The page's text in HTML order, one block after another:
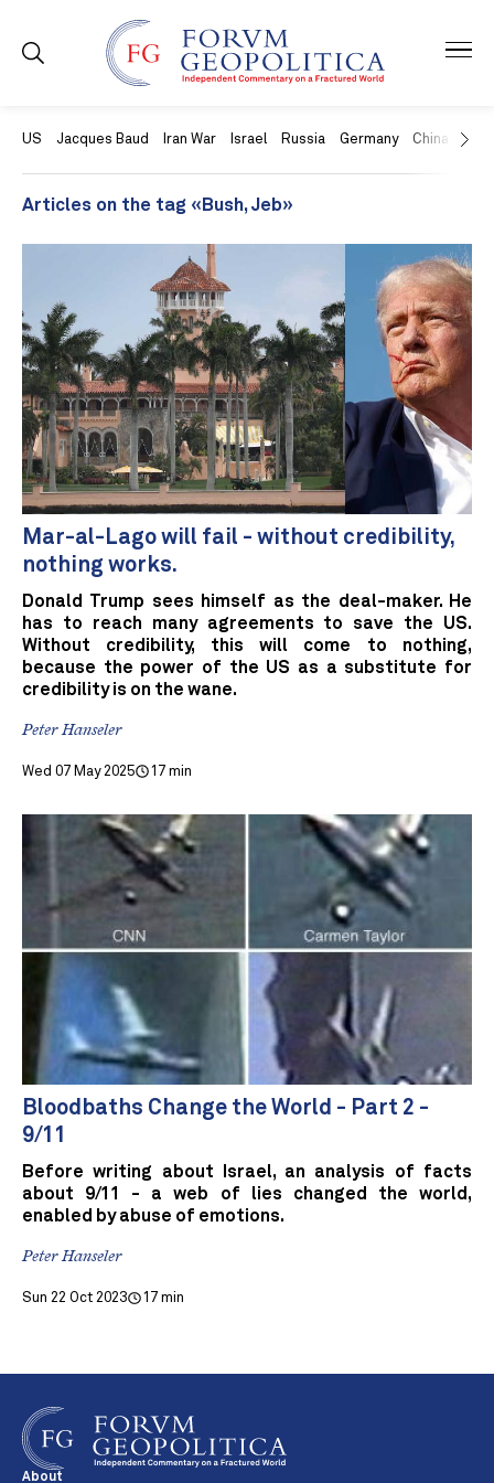
US Jacques Baud Iran War Israel Russia Germany China
Articles on the tag «Bush, Jeb»
Mar-al-Lago will fail - without credibility,
nothing works.
Donald Trump sees himself as the deal-maker. He
has to reach many agreements to save the US.
Without credibility, this will come to nothing,
because the power of the US as a substitute for
credibility is on the wane.
Peter Hanseler
Wed 07 May 2025 17 min
Bloodbaths Change the World - Part 2 -
9/11
Before writing about Israel, an analysis of facts
about 9/11 - a web of lies changed the world,
enabled by abuse of emotions.
Peter Hanseler
Sun 22 Oct 2023 17 min
About